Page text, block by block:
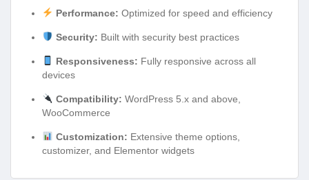
Performance: Optimized for speed and efficiency
Security: Built with security best practices
Responsiveness: Fully responsive across all
devices
Compatibility: WordPress 5.x and above,
WooCommerce
Customization: Extensive theme options,
customizer, and Elementor widgets